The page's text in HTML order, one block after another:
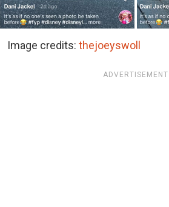
Image credits: thejoeyswoll
ADVERTISEMENT